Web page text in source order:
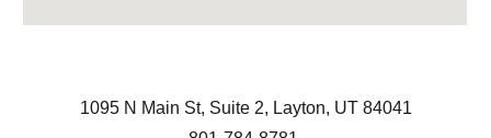
1095 N Main St, Suite 2, Layton, UT 84041